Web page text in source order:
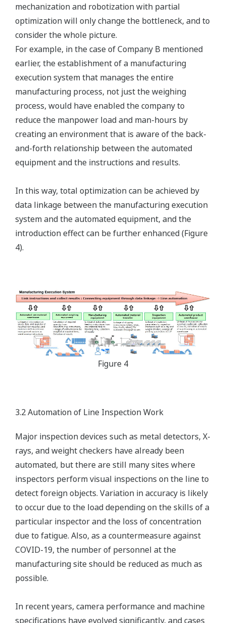
mechanization and robotization with partial
optimization will only change the bottleneck, and to
consider the whole picture.
For example, in the case of Company B mentioned
earlier, the establishment of a manufacturing
execution system that manages the entire
manufacturing process, not just the weighing
process, would have enabled the company to
reduce the manpower load and man-hours by
creating an environment that is aware of the back-
and-forth relationship between the automated
equipment and the instructions and results.
In this way, total optimization can be achieved by
data linkage between the manufacturing execution
system and the automated equipment, and the
introduction effect can be further enhanced (Figure
4).
Figure 4
3.2 Automation of Line Inspection Work
Major inspection devices such as metal detectors, X-
rays, and weight checkers have already been
automated, but there are still many sites where
inspectors perform visual inspections on the line to
detect foreign objects. Variation in accuracy is likely
to occur due to the load depending on the skills of a
particular inspector and the loss of concentration
due to fatigue. Also, as a countermeasure against
COVID-19, the number of personnel at the
manufacturing site should be reduced as much as
possible.
In recent years, camera performance and machine
specifications have evolved significantly, and cases